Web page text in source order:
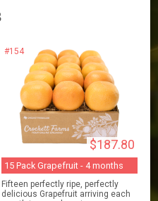
#154
$187.80
15 Pack Grapefruit - 4 months
Fifteen perfectly ripe, perfectly
delicious Grapefruit arriving each